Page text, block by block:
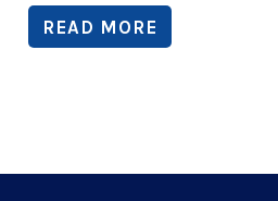
READ MORE